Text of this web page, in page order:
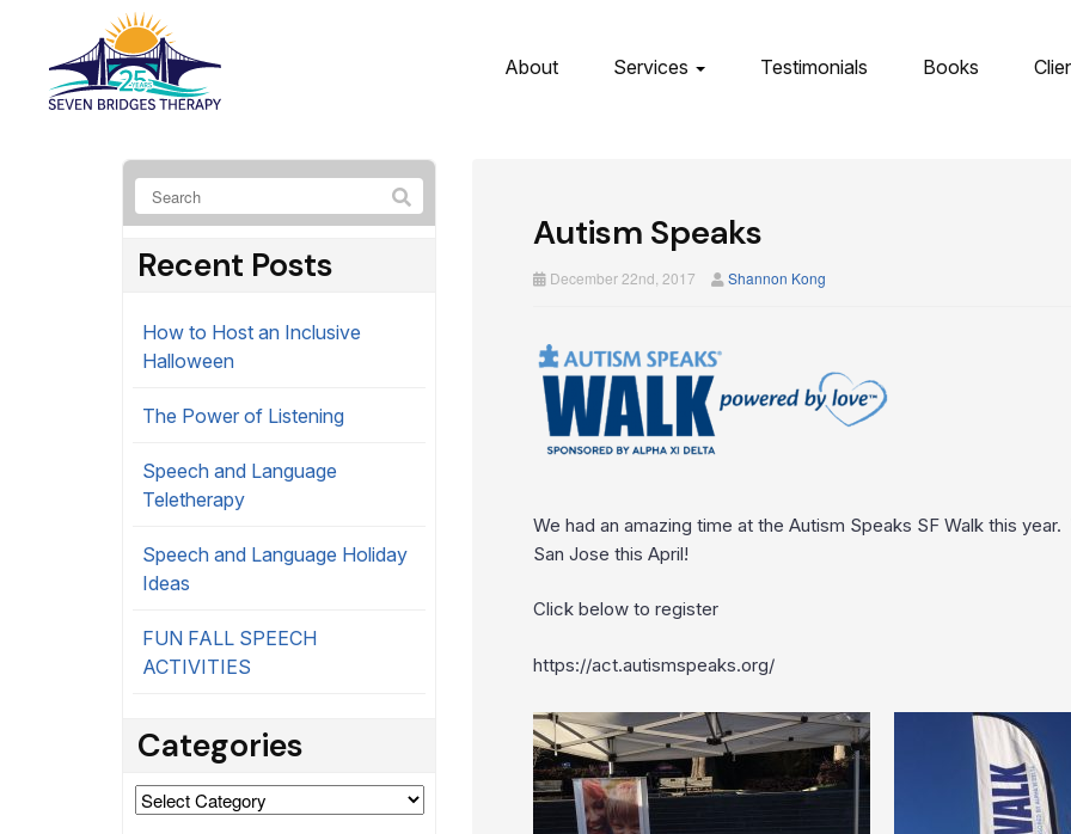
About Services Testimonials Books
Autism Speaks
December 22nd, 2017 Shannon Kong
We had an amazing time at the Autism Speaks SF Walk this
San Jose this April!
Click below to register
https://act.autismspeaks.org/
Recent Posts
How to Host an Inclusive
Halloween
The Power of Listening
Speech and Language
Teletherapy
Speech and Language Holiday
Ideas
FUN FALL SPEECH
ACTIVITIES
Categories
Categories